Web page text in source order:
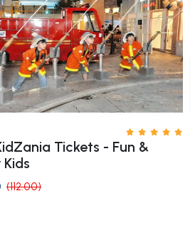
Tickets - Fun &
(112.00)